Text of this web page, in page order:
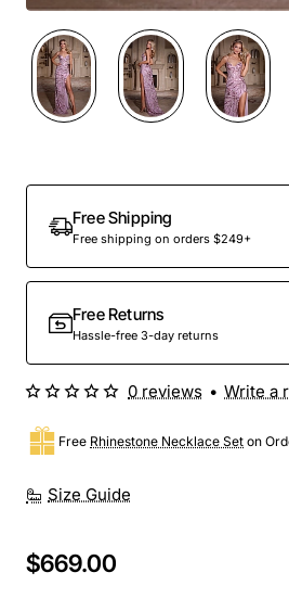
Out Of Stock
Free Shipping
Free shipping on orders $249+
Free Returns
Hassle-free 3-day returns
Size Guide
Free Rhinestone Necklace Set on
0 reviews • Write a
$669.00